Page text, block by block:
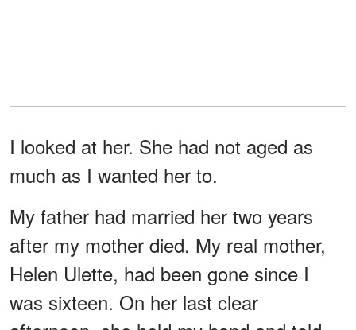
I looked at her. She had not aged as
much as I wanted her to.
My father had married her two years
after my mother died. My real mother,
Helen Ulette, had been gone since I
was sixteen. On her last clear